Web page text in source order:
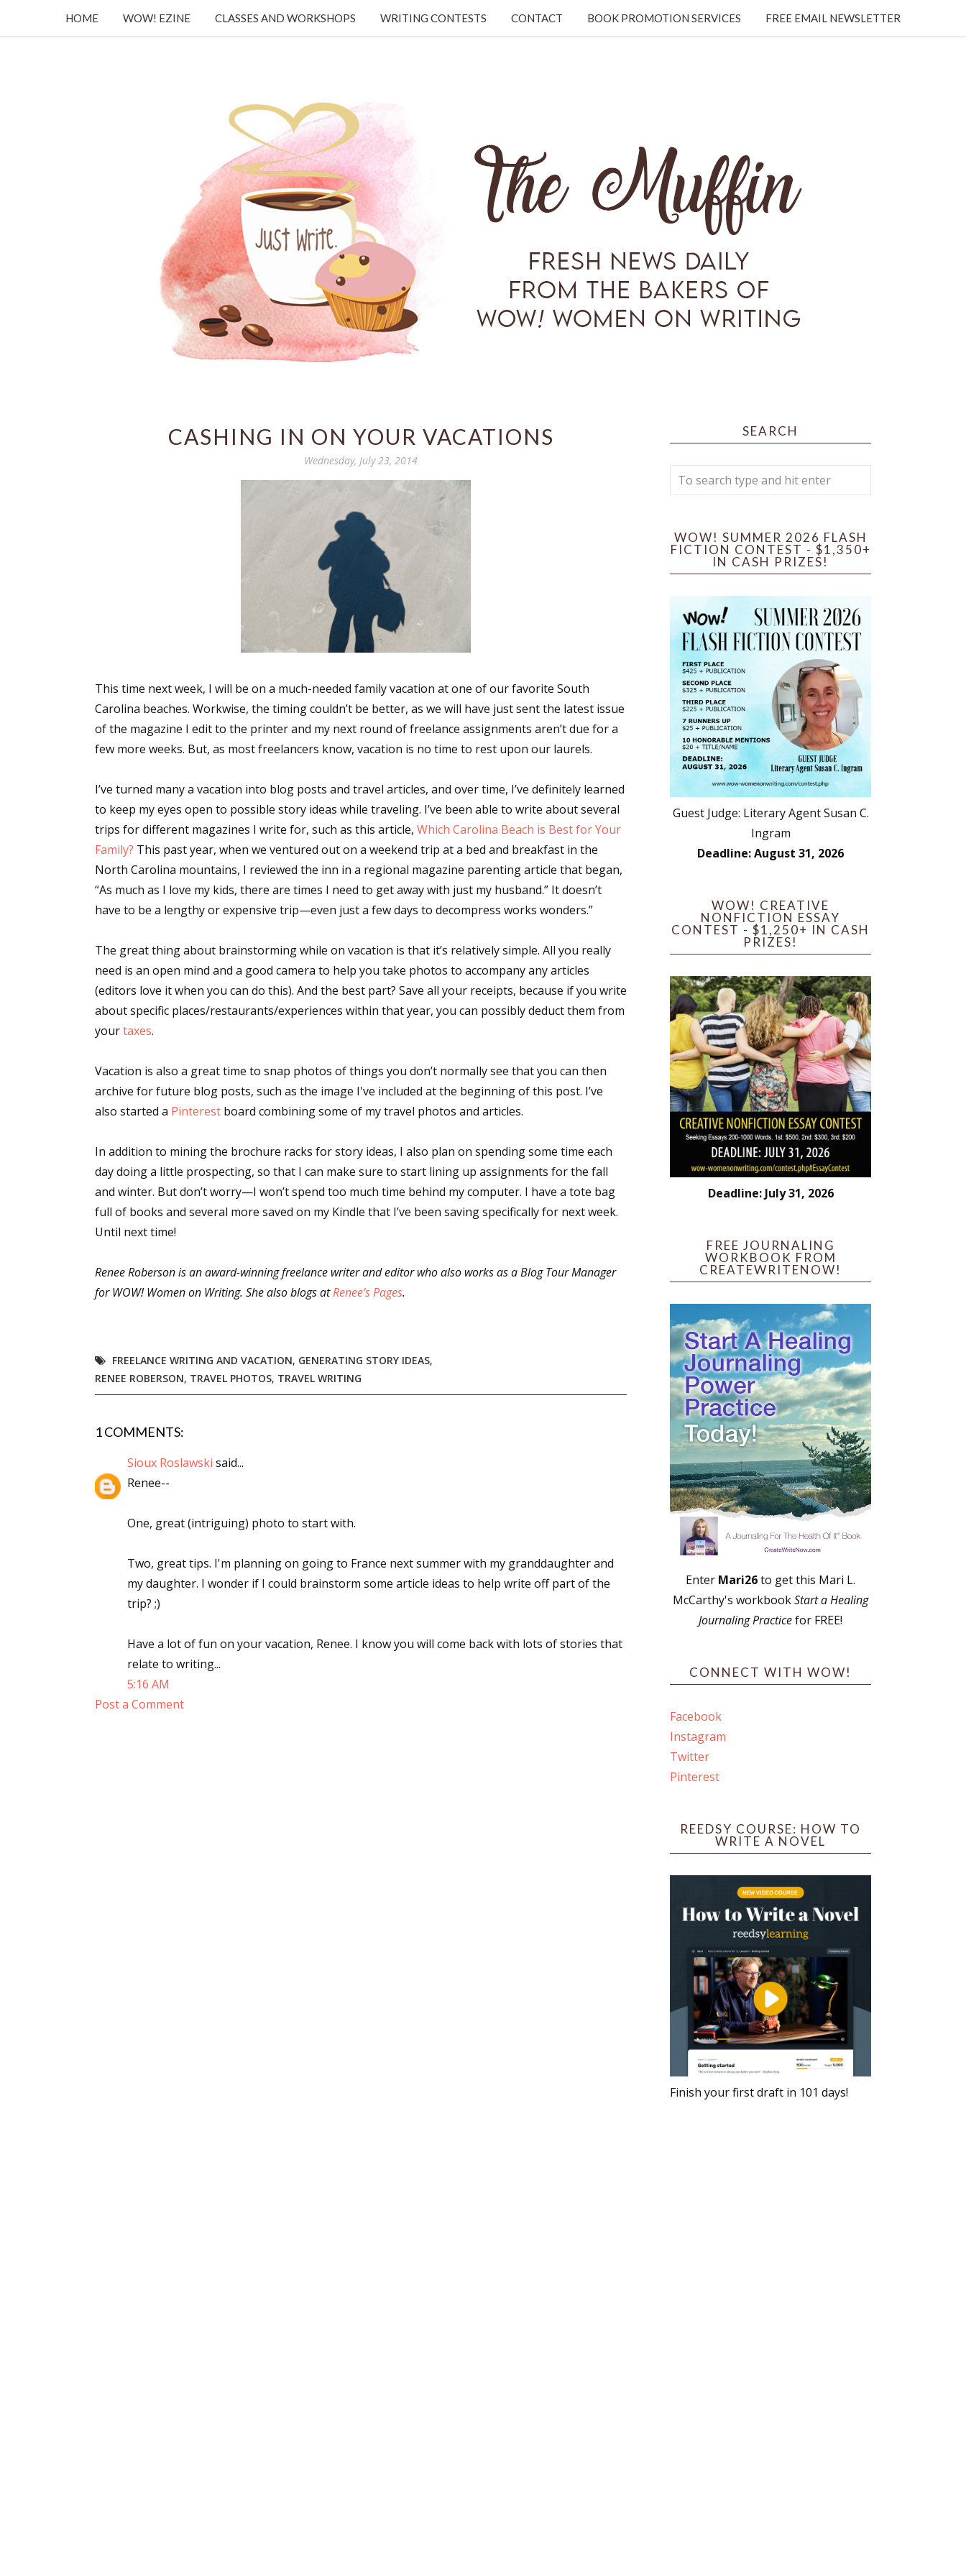
HOME WOW! EZINE CLASSES AND WORKSHOPS WRITING CONTESTS CONTACT BOOK PROMOTION SERVICES FREE EMAIL NEWSLETTER
CASHING IN ON YOUR VACATIONS
Wednesday, July 23, 2014
This time next week, I will be on a much-needed family vacation at one of our favorite South
Carolina beaches. Workwise, the timing couldn’t be better, as we will have just sent the latest issue
of the magazine I edit to the printer and my next round of freelance assignments aren’t due for a
few more weeks. But, as most freelancers know, vacation is no time to rest upon our laurels.
I’ve turned many a vacation into blog posts and travel articles, and over time, I’ve definitely learned
to keep my eyes open to possible story ideas while traveling. I’ve been able to write about several
trips for different magazines I write for, such as this article, Which Carolina Beach is Best for Your
Family? This past year, when we ventured out on a weekend trip at a bed and breakfast in the
North Carolina mountains, I reviewed the inn in a regional magazine parenting article that began,
“As much as I love my kids, there are times I need to get away with just my husband.” It doesn’t
have to be a lengthy or expensive trip—even just a few days to decompress works wonders.”
The great thing about brainstorming while on vacation is that it’s relatively simple. All you really
need is an open mind and a good camera to help you take photos to accompany any articles
(editors love it when you can do this). And the best part? Save all your receipts, because if you write
about specific places/restaurants/experiences within that year, you can possibly deduct them from
yourtaxes.
Vacation is also a great time to snap photos of things you don’t normally see that you can then
archive for future blog posts, such as the image I've included at the beginning of this post. I’ve
also started a Pinterest board combining some of my travel photos and articles.
In addition to mining the brochure racks for story ideas, I also plan on spending some time each
day doing a little prospecting, so that I can make sure to start lining up assignments for the fall
and winter. But don’t worry—I won’t spend too much time behind my computer. I have a tote bag
full of books and several more saved on my Kindle that I’ve been saving specifically for next week.
Until next time!
Renee Roberson is an award-winning freelance writer and editor who also works as a Blog Tour Manager
for WOW! Women on Writing. She also blogs atRenee’s Pages.
FREELANCE WRITING AND VACATION, GENERATING STORY IDEAS,
RENEE ROBERSON, TRAVEL PHOTOS, TRAVEL WRITING
1 COMMENTS:
Sioux Roslawski said...
Renee--
One, great (intriguing) photo to start with.
Two, great tips. I'm planning on going to France next summer with my granddaughter and
my daughter. I wonder if I could brainstorm some article ideas to help write off part of the
trip? ;)
Have a lot of fun on your vacation, Renee. I know you will come back with lots of stories that
relate to writing...
5:16 AM
Post a Comment
SEARCH
WOW! SUMMER 2026 FLASH
FICTION CONTEST - $1,350+
IN CASH PRIZES!
Guest Judge: Literary Agent Susan C.
Ingram
Deadline: August 31, 2026
WOW! CREATIVE
NONFICTION ESSAY
CONTEST - $1,250+ IN CASH
PRIZES!
Deadline: July 31, 2026
FREE JOURNALING
WORKBOOK FROM
CREATEWRITENOW!
Enter Mari26to get this Mari L.
McCarthy's workbookStart a Healing
Journaling Practicefor FREE!
CONNECT WITH WOW!
Facebook
Instagram
Twitter
Pinterest
REEDSY COURSE: HOW TO
WRITE A NOVEL
Finish your first draft in 101 days!
Sign up for WOW's free newsletter!
Get the latest from WOW! Women On Writing delivered to your inbox.
Last Name
Author Book Marketing, Events, Virtual Book Tours, and Giveaways
By submitting this form, you are consenting to receive marketing emails from: WOW! Women On Writing, PO Box 102,